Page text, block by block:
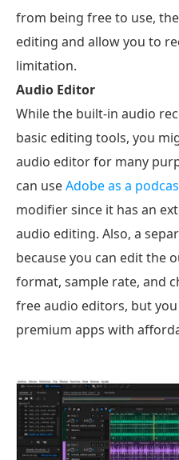
from being free to use,
editing and allow you to
limitation.
Audio Editor
While the built-in audio
basic editing tools, you
audio editor for many
can useAdobe as a
modifier since it has an
audio editing. Also, a
because you can edit the
format, sample rate, and
free audio editors, but
premium apps with